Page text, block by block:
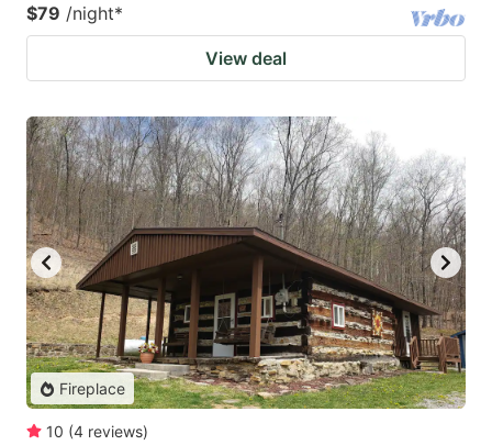
$79 /night*
View deal
Fireplace
10 (4 reviews)